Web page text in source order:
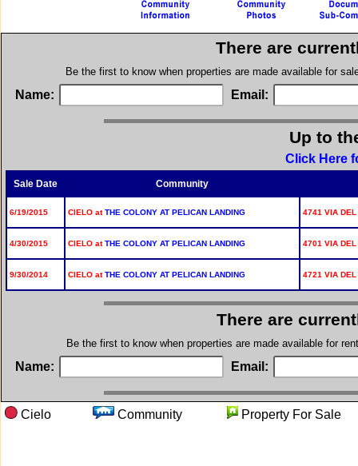
There are
Be the first to know when properties are made available for
Name: Email:
Up to
Click Here
Sale Date Community
6/19/2015 CIELO atTHE COLONY AT PELICAN LANDING 4741 VIA
4/30/2015 CIELO atTHE COLONY AT PELICAN LANDING 4701 VIA
9/30/2014 CIELO atTHE COLONY AT PELICAN LANDING 4721 VIA
There are
Be the first to know when properties are made available for
Name: Email:
Cielo Community Property For